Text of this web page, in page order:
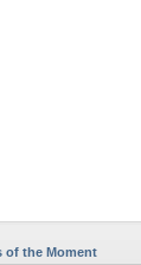
of the Moment